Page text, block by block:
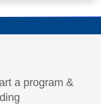
been answered
a program &